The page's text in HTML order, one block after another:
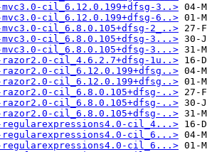
mvc3.0-cil_6.12.0.199+dfsg-3..>
mvc3.0-cil_6.12.0.199+dfsg-6..>
mvc3.0-cil_6.8.0.105+dfsg-2_..>
mvc3.0-cil_6.8.0.105+dfsg-3...>
mvc3.0-cil_6.8.0.105+dfsg-3...>
razor2.0-cil_4.6.2.7+dfsg-1u..>
razor2.0-cil_6.12.0.199+dfsg..>
razor2.0-cil_6.12.0.199+dfsg..>
razor2.0-cil_6.8.0.105+dfsg-..>
razor2.0-cil_6.8.0.105+dfsg-..>
razor2.0-cil_6.8.0.105+dfsg-..>
regularexpressions4.0-cil_4...>
regularexpressions4.0-cil_6...>
regularexpressions4.0-cil_6...>